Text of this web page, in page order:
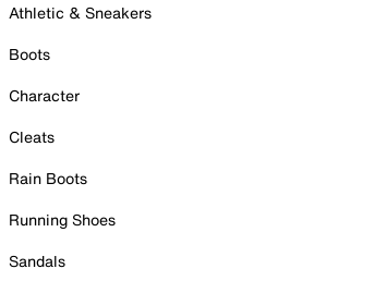
Athletic & Sneakers
Boots
Character
Cleats
Rain Boots
Running Shoes
Sandals